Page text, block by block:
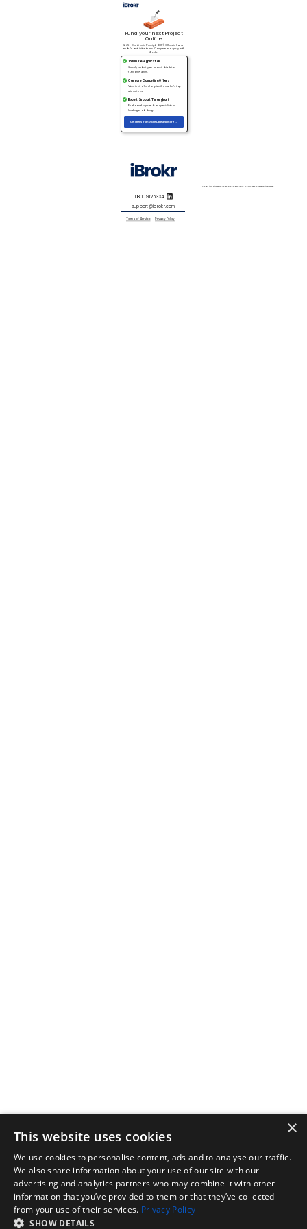
Get offers from Acre Lane and more →
15-Minute Application
Quickly submit your project details to
{Lender Name}.
Compare Competing Offers
View their offer alongside the market’s top
alternatives.
Expert Support Throughout
End to end support from specialists in
lending and broking.
Terms of Service
support@ibrokr.com
0800 912 5334
Privacy Policy
Fund your next Project
Online
Get 5+ Decision in Principle (DIP) Offers in hours -
lender’s best initial terms. Compare and apply with
iBrokr.
×
This website uses cookies
We use cookies to personalise content, ads and to analyse our traffic.
We also share information about your use of our site with our
advertising and analytics partners who may combine it with other
information that you’ve provided to them or that they’ve collected
from your use of their services. Privacy Policy
SHOW DETAILS